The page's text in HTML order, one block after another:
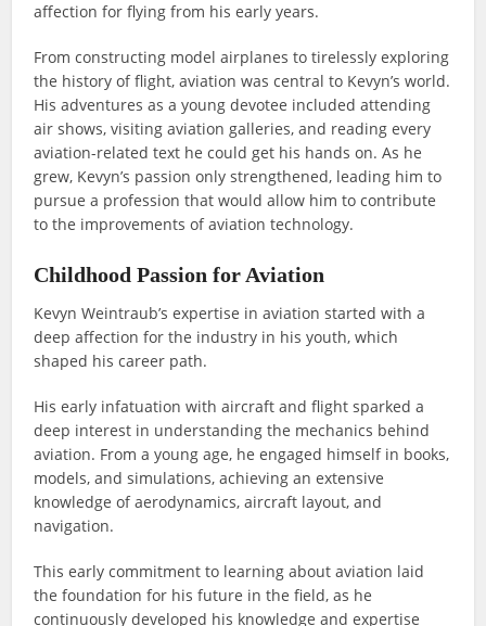
affection for flying from his early years.
From constructing model airplanes to tirelessly exploring
the history of flight, aviation was central to Kevyn’s world.
His adventures as a young devotee included attending
air shows, visiting aviation galleries, and reading every
aviation-related text he could get his hands on. As he
grew, Kevyn’s passion only strengthened, leading him to
pursue a profession that would allow him to contribute
to the improvements of aviation technology.
Childhood Passion for Aviation
Kevyn Weintraub’s expertise in aviation started with a
deep affection for the industry in his youth, which
shaped his career path.
His early infatuation with aircraft and flight sparked a
deep interest in understanding the mechanics behind
aviation. From a young age, he engaged himself in books,
models, and simulations, achieving an extensive
knowledge of aerodynamics, aircraft layout, and
navigation.
This early commitment to learning about aviation laid
the foundation for his future in the field, as he
continuously developed his knowledge and expertise